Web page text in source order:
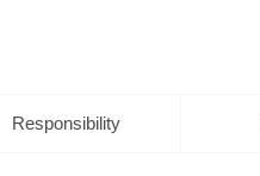
Responsibility